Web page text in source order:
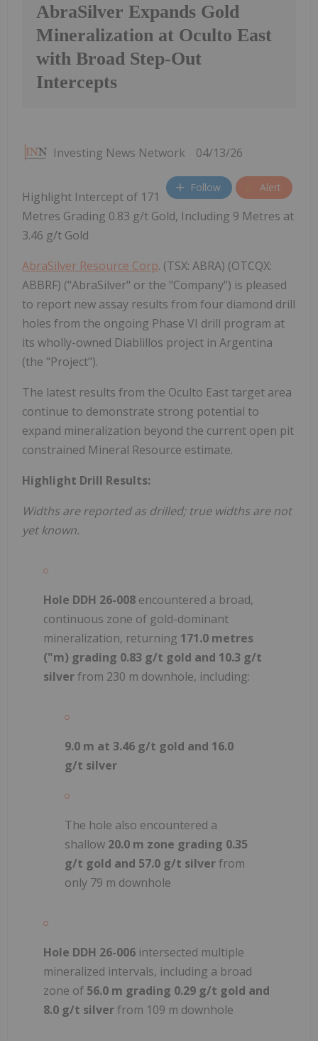
AbraSilver Expands Gold
Mineralization at Oculto East
with Broad Step-Out
Intercepts
Investing News Network 04/13/26
Follow Alert
Highlight Intercept of 171
Metres Grading 0.83 g/t Gold, Including 9 Metres at
3.46 g/t Gold
AbraSilver Resource Corp. (TSX: ABRA) (OTCQX:
ABBRF) ("AbraSilver" or the "Company") is pleased
to report new assay results from four diamond drill
holes from the ongoing Phase VI drill program at
its wholly-owned Diablillos project in Argentina
(the "Project").
The latest results from the Oculto East target area
continue to demonstrate strong potential to
expand mineralization beyond the current open pit
constrained Mineral Resource estimate.
Highlight Drill Results:
Widths are reported as drilled; true widths are not
yet known.
Hole DDH 26-008 encountered a broad,
continuous zone of gold-dominant
mineralization, returning 171.0 metres
("m) grading 0.83 g/t gold and 10.3 g/t
silverfrom 230 m downhole, including:
9.0 m at 3.46 g/t gold and 16.0
g/t silver
The hole also encountered a
shallow 20.0 m zone grading 0.35
g/t gold and 57.0 g/t silverfrom
only 79 m downhole
Hole DDH 26-006 intersected multiple
mineralized intervals, including a broad
zone of 56.0 m grading 0.29 g/t gold and
8.0 g/t silverfrom 109 m downhole